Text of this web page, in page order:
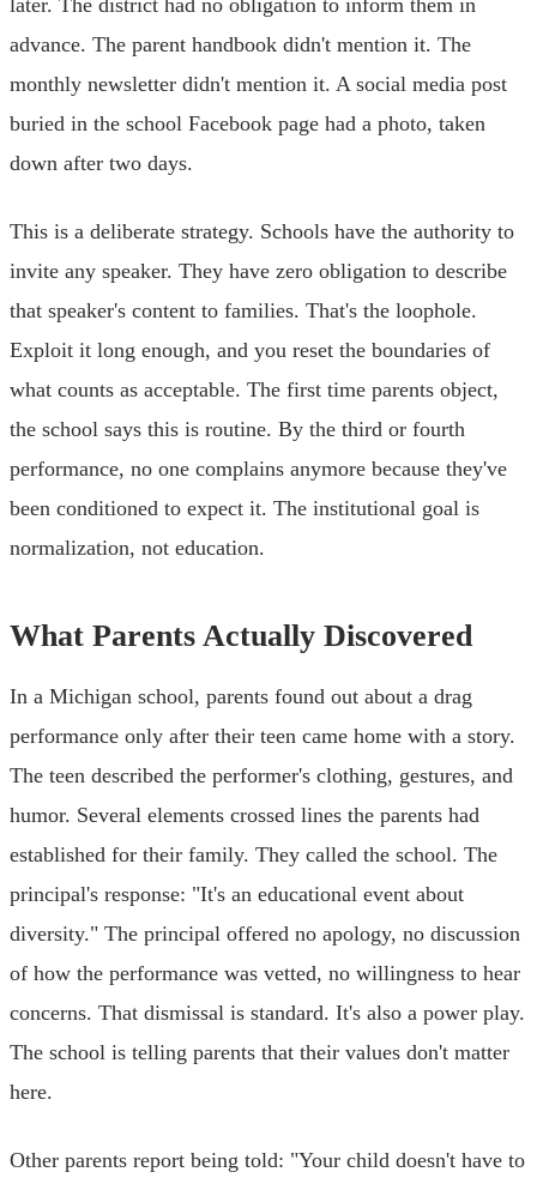
advance. The parent handbook didn't mention it. The
monthly newsletter didn't mention it. A social media post
buried in the school Facebook page had a photo, taken
down after two days.
This is a deliberate strategy. Schools have the authority to
invite any speaker. They have zero obligation to describe
that speaker's content to families. That's the loophole.
Exploit it long enough, and you reset the boundaries of
what counts as acceptable. The first time parents object,
the school says this is routine. By the third or fourth
performance, no one complains anymore because they've
been conditioned to expect it. The institutional goal is
normalization, not education.
What Parents Actually Discovered
In a Michigan school, parents found out about a drag
performance only after their teen came home with a story.
The teen described the performer's clothing, gestures, and
humor. Several elements crossed lines the parents had
established for their family. They called the school. The
principal's response: "It's an educational event about
diversity." The principal offered no apology, no discussion
of how the performance was vetted, no willingness to hear
concerns. That dismissal is standard. It's also a power play.
The school is telling parents that their values don't matter
here.
Other parents report being told: "Your child doesn't have to